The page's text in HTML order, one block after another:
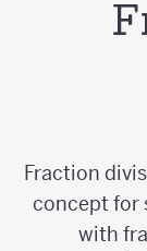
Fraction
concept
with